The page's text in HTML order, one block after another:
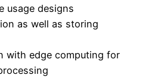
usage designs
as well as storing
with edge computing for